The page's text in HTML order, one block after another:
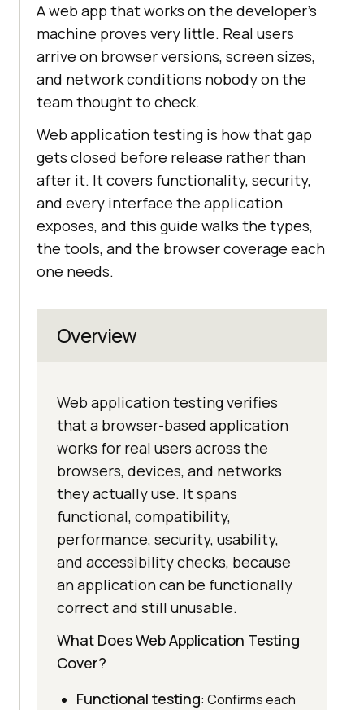
A web app that works on the developer's
machine proves very little. Real users
arrive on browser versions, screen sizes,
and network conditions nobody on the
team thought to check.
Web application testing is how that gap
gets closed before release rather than
after it. It covers functionality, security,
and every interface the application
exposes, and this guide walks the types,
the tools, and the browser coverage each
one needs.
Overview
Web application testing verifies
that a browser-based application
works for real users across the
browsers, devices, and networks
they actually use. It spans
functional, compatibility,
performance, security, usability,
and accessibility checks, because
an application can be functionally
correct and still unusable.
What Does Web Application Testing
Cover?
Functional testing: Confirms each